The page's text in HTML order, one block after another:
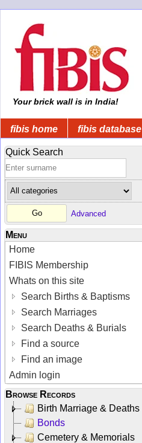
Your brick wall is in India!
fibis home fibis database
Quick Search
Advanced
Menu
Home
FIBIS Membership
Whats on this site
Search Births & Baptisms
Search Marriages
Search Deaths & Burials
Find a source
Find an image
Admin login
Browse Records
Birth Marriage & Deaths
Bonds
Cemetery & Memorials